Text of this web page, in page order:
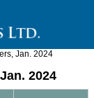
Jan. 2024
2024